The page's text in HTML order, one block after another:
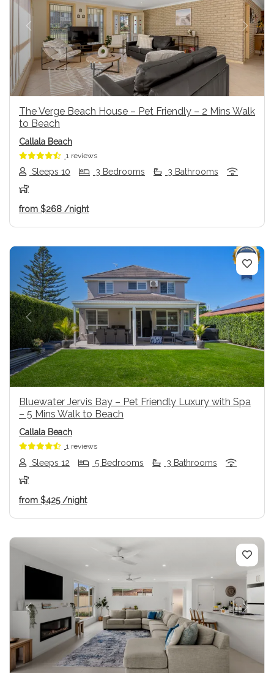
Previous Next
The Verge Beach House – Pet Friendly – 2 Mins Walk
to Beach
Callala Beach
1 reviews
Sleeps 10 3 Bedrooms 3 Bathrooms
from $268 /night
Previous Next
Bluewater Jervis Bay – Pet Friendly Luxury with Spa
– 5 Mins Walk to Beach
Callala Beach
1 reviews
Sleeps 12 5 Bedrooms 3 Bathrooms
from $425 /night
Previous Next